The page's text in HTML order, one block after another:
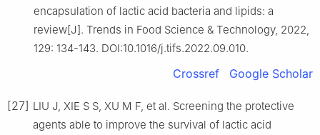
encapsulation of lactic acid bacteria and lipids: a
review[J]. Trends in Food Science & Technology, 2022,
129: 134-143. DOI:10.1016/j.tifs.2022.09.010.
Crossref Google Scholar
[27] LIU J, XIE S S, XU M F, et al. Screening the protective
agents able to improve the survival of lactic acid